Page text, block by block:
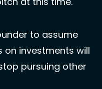
to assume
investments will
pursuing other